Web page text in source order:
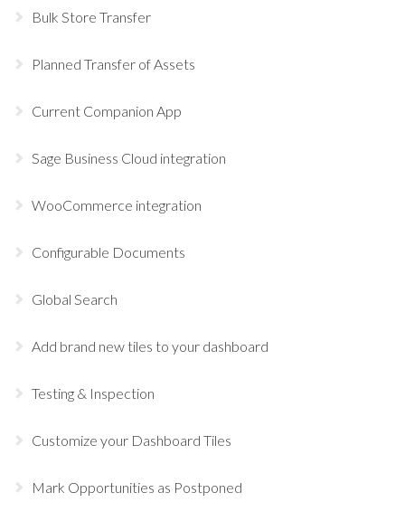
Bulk Store Transfer
Planned Transfer of Assets
Current Companion App
Sage Business Cloud integration
WooCommerce integration
Configurable Documents
Global Search
Add brand new tiles to your dashboard
Testing & Inspection
Customize your Dashboard Tiles
Mark Opportunities as Postponed